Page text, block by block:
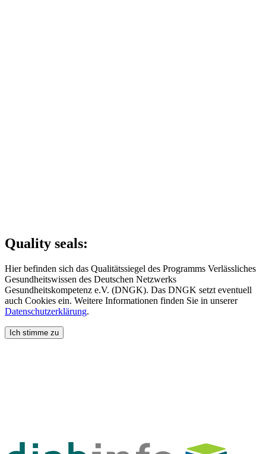
Quality seals:
Hier befinden sich das Qualitätssiegel des Programms Verlässliches
Gesundheitswissen des Deutschen Netzwerks
Gesundheitskompetenz e.V. (DNGK). Das DNGK setzt eventuell
auch Cookies ein. Weitere Informationen finden Sie in unserer
Datenschutzerklärung.
Ich stimme zu